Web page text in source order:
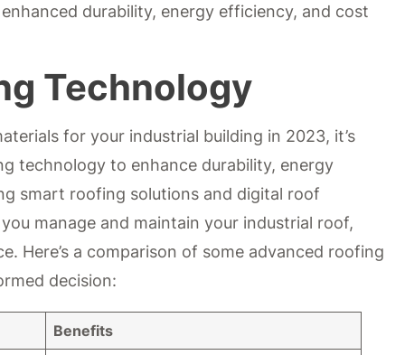
durability, energy efficiency, and cost
Technology
for your industrial building in 2023, it’s
technology to enhance durability, energy
smart roofing solutions and digital roof
manage and maintain your industrial roof,
Here’s a comparison of some advanced roofing
decision:
Benefits